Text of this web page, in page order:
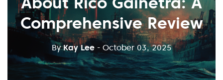
Comprehensive Review
ByKay Lee - October 03, 2025